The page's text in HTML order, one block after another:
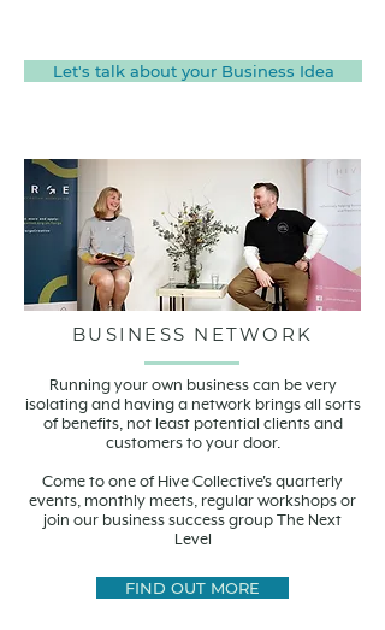
Let's talk about your Business Idea
BUSINESS NETWORK
Running your own business can be very
isolating and having a network brings all sorts
of benefits, not least potential clients and
customers to your door.
Come to one of Hive Collective's quarterly
events, monthly meets, regular workshops or
join our business success group The Next
Level
FIND OUT MORE